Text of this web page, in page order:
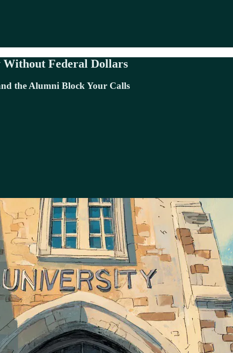
Without Federal Dollars
the Alumni Block Your Calls